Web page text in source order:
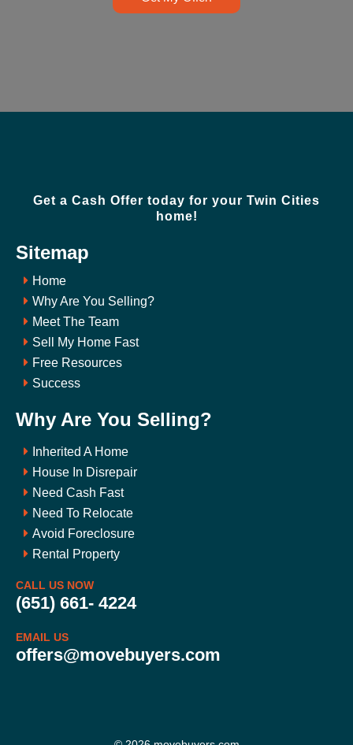
Get a Cash Offer today for your Twin Cities
home!
Sitemap
Home
Why Are You Selling?
Meet The Team
Sell My Home Fast
Free Resources
Success
Why Are You Selling?
Inherited A Home
House In Disrepair
Need Cash Fast
Need To Relocate
Avoid Foreclosure
Rental Property
CALL US NOW
(651) 661- 4224
EMAIL US
offers@movebuyers.com